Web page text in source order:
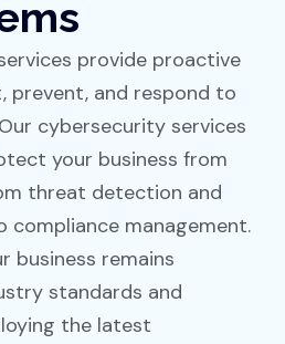
provide proactive
and respond to
cybersecurity services
your business from
threat detection and
compliance management.
business remains
standards and
the latest